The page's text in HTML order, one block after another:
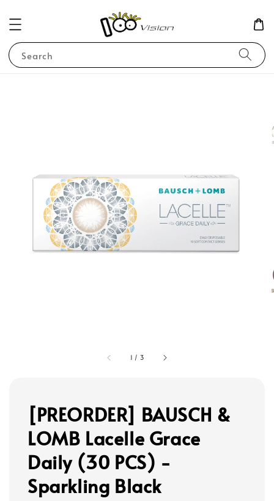
Search
1 / 3
[PREORDER] BAUSCH &
LOMB Lacelle Grace
Daily (30 PCS) -
Sparkling Black